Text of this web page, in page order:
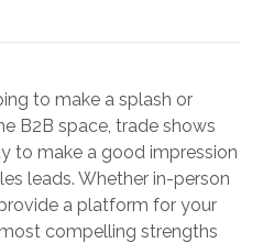
to make a splash or
B2B space, trade shows
to make a good impression
leads. Whether in-person
a platform for your
compelling strengths